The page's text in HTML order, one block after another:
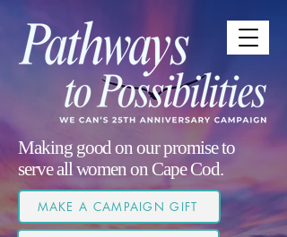
Making good on our promise to
serve all women on Cape Cod.
MAKE A CAMPAIGN GIFT